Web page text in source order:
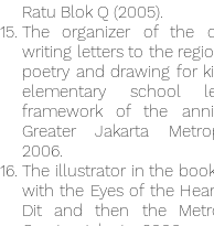
Ratu Blok Q (2005).
The organizer of the
writing letters to the
poetry and drawing for
elementary school
framework of the
Greater Jakarta
2006.
The illustrator in the
with the Eyes of the
Dit and then the